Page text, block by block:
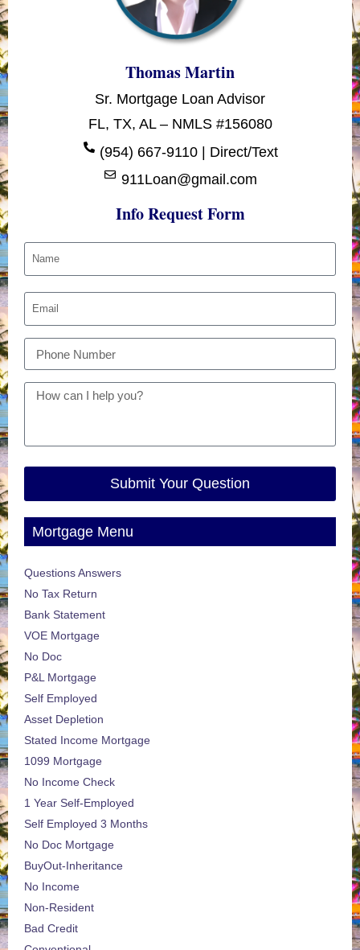
Thomas Martin
Sr. Mortgage Loan Advisor
FL, TX, AL – NMLS #156080
(954) 667-9110 | Direct/Text
911Loan@gmail.com
Info Request Form
Submit Your Question
Mortgage Menu
Questions Answers
No Tax Return
Bank Statement
VOE Mortgage
No Doc
P&L Mortgage
Self Employed
Asset Depletion
Stated Income Mortgage
1099 Mortgage
No Income Check
1 Year Self-Employed
Self Employed 3 Months
No Doc Mortgage
BuyOut-Inheritance
No Income
Non-Resident
Bad Credit